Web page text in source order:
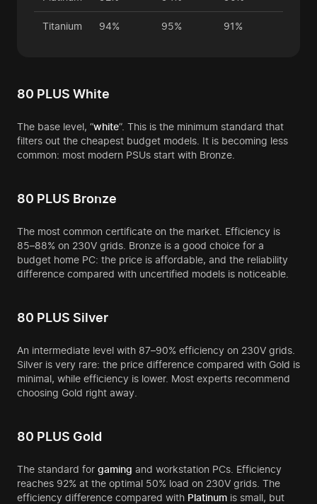
Titanium 94% 95% 91%
80 PLUS White
The base level, “white”. This is the minimum standard that
filters out the cheapest budget models. It is becoming less
common: most modern PSUs start with Bronze.
80 PLUS Bronze
The most common certificate on the market. Efficiency is
85–88% on 230V grids. Bronze is a good choice for a
budget home PC: the price is affordable, and the reliability
difference compared with uncertified models is noticeable.
80 PLUS Silver
An intermediate level with 87–90% efficiency on 230V grids.
Silver is very rare: the price difference compared with Gold is
minimal, while efficiency is lower. Most experts recommend
choosing Gold right away.
80 PLUS Gold
The standard for gaming and workstation PCs. Efficiency
reaches 92% at the optimal 50% load on 230V grids. The
efficiency difference compared with Platinum is small, but